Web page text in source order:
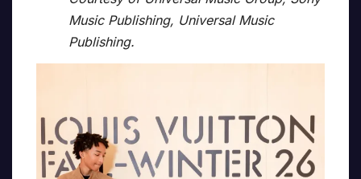
Music Publishing, Universal Music
Publishing.